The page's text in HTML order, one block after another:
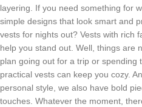
layering. If you need something for
simple designs that look smart and
vests for nights out? Vests with rich
help you stand out. Well, things are
plan going out for a trip or spending
practical vests can keep you cozy.
personal style, we also have bold
touches. Whatever the moment,